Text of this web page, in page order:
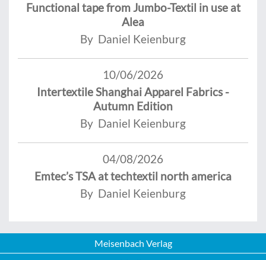
Functional tape from Jumbo-Textil in use at
Alea
By Daniel Keienburg
10/06/2026
Intertextile Shanghai Apparel Fabrics -
Autumn Edition
By Daniel Keienburg
04/08/2026
Emtec’s TSA at techtextil north america
By Daniel Keienburg
Meisenbach Verlag